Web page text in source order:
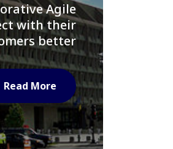
in
Catalog
system
Read More